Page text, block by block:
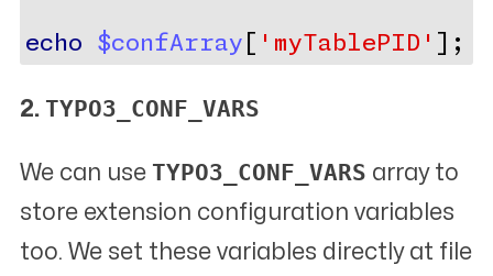
echo $confArray 'myTablePID' ];
2. TYPO3_CONF_VARS
We can use TYPO3_CONF_VARS array to
store extension configuration variables
too. We set these variables directly at file